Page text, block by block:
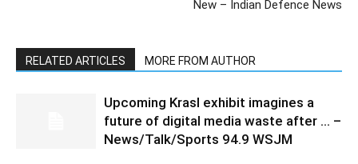
New – Indian Defence News
RELATED ARTICLES MORE FROM AUTHOR
Upcoming Krasl exhibit imagines a
future of digital media waste after … –
News/Talk/Sports 94.9 WSJM